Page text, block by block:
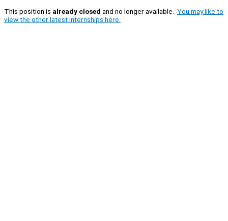
This position is already closed and no longer available. You may like to
view the other latest internships here.